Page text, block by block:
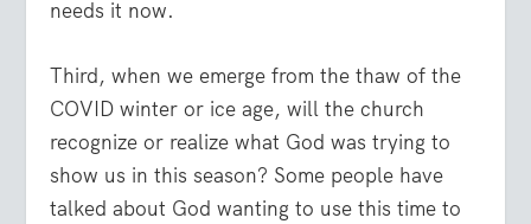
needs it now.
Third, when we emerge from the thaw of the
COVID winter or ice age, will the church
recognize or realize what God was trying to
show us in this season? Some people have
talked about God wanting to use this time to